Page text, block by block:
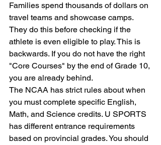
Families spend thousands of dollars on
travel teams and showcase camps.
They do this before checking if the
athlete is even eligible to play. This is
backwards. If you do not have the right
"Core Courses" by the end of Grade 10,
you are already behind.
The NCAA has strict rules about when
you must complete specific English,
Math, and Science credits. U SPORTS
has different entrance requirements
based on provincial grades. You should